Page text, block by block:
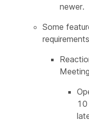
newer.
Some